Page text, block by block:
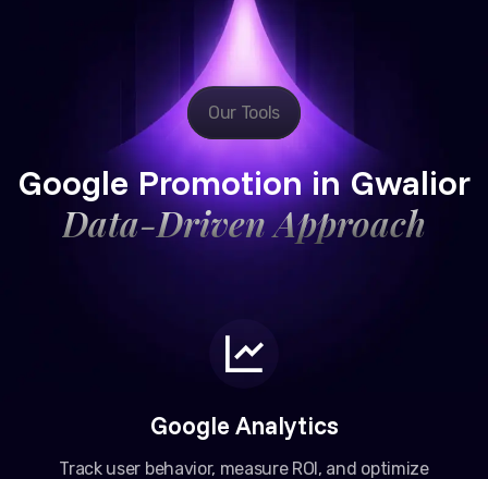
Our Tools
Google Promotion in Gwalior
Data-Driven Approach
Google Analytics
Track user behavior, measure ROI, and optimize